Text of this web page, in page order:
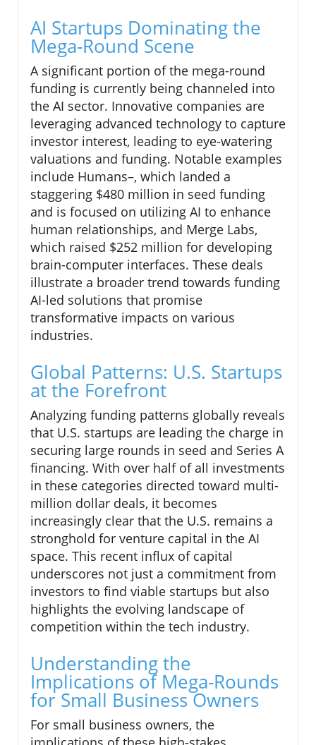
AI Startups Dominating the
Mega-Round Scene
A significant portion of the mega-round
funding is currently being channeled into
the AI sector. Innovative companies are
leveraging advanced technology to capture
investor interest, leading to eye-watering
valuations and funding. Notable examples
include Humans–, which landed a
staggering $480 million in seed funding
and is focused on utilizing AI to enhance
human relationships, and Merge Labs,
which raised $252 million for developing
brain-computer interfaces. These deals
illustrate a broader trend towards funding
AI-led solutions that promise
transformative impacts on various
industries.
Global Patterns: U.S. Startups
at the Forefront
Analyzing funding patterns globally reveals
that U.S. startups are leading the charge in
securing large rounds in seed and Series A
financing. With over half of all investments
in these categories directed toward multi-
million dollar deals, it becomes
increasingly clear that the U.S. remains a
stronghold for venture capital in the AI
space. This recent influx of capital
underscores not just a commitment from
investors to find viable startups but also
highlights the evolving landscape of
competition within the tech industry.
Understanding the
Implications of Mega-Rounds
for Small Business Owners
For small business owners, the